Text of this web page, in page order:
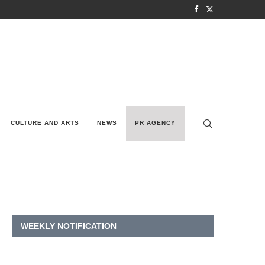
CULTURE AND ARTS NEWS PR AGENCY
WEEKLY NOTIFICATION